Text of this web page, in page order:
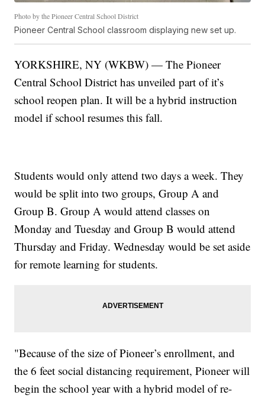
Photo by the Pioneer Central School District
Pioneer Central School classroom displaying new set up.
YORKSHIRE, NY (WKBW) — The Pioneer
Central School District has unveiled part of it’s
school reopen plan. It will be a hybrid instruction
model if school resumes this fall.
Students would only attend two days a week. They
would be split into two groups, Group A and
Group B. Group A would attend classes on
Monday and Tuesday and Group B would attend
Thursday and Friday. Wednesday would be set aside
for remote learning for students.
"Because of the size of Pioneer’s enrollment, and
the 6 feet social distancing requirement, Pioneer will
begin the school year with a hybrid model of re-